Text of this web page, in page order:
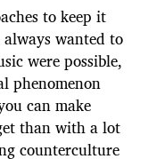
to keep it
wanted to
were possible,
phenomenon
can make
than with a lot
counterculture